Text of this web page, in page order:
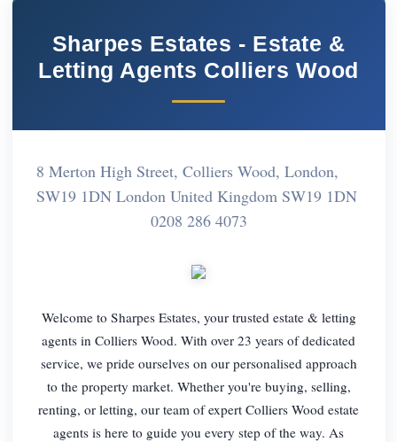
Sharpes Estates - Estate &
Letting Agents Colliers Wood
8 Merton High Street, Colliers Wood, London,
SW19 1DN London United Kingdom SW19 1DN
0208 286 4073
Welcome to Sharpes Estates, your trusted estate & letting
agents in Colliers Wood. With over 23 years of dedicated
service, we pride ourselves on our personalised approach
to the property market. Whether you're buying, selling,
renting, or letting, our team of expert Colliers Wood estate
agents is here to guide you every step of the way. As